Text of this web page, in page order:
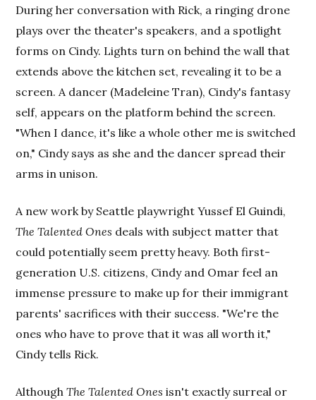
During her conversation with Rick, a ringing drone
plays over the theater's speakers, and a spotlight
forms on Cindy. Lights turn on behind the wall that
extends above the kitchen set, revealing it to be a
screen. A dancer (Madeleine Tran), Cindy's fantasy
self, appears on the platform behind the screen.
"When I dance, it's like a whole other me is switched
on," Cindy says as she and the dancer spread their
arms in unison.
A new work by Seattle playwright Yussef El Guindi,
The Talented Ones deals with subject matter that
could potentially seem pretty heavy. Both first-
generation U.S. citizens, Cindy and Omar feel an
immense pressure to make up for their immigrant
parents' sacrifices with their success. "We're the
ones who have to prove that it was all worth it,"
Cindy tells Rick.
AlthoughThe Talented Ones isn't exactly surreal or